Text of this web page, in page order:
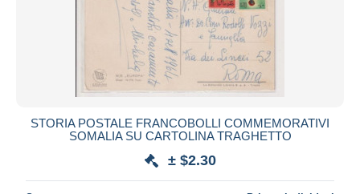
STORIA POSTALE FRANCOBOLLI COMMEMORATIVI
SOMALIA SU CARTOLINA TRAGHETTO
± $2.30